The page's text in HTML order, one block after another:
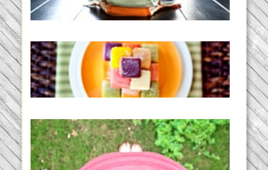
Creating a New Normal |
Efficient Homemade Baby Food
THE BABY LIST | everything
you need to have a baby